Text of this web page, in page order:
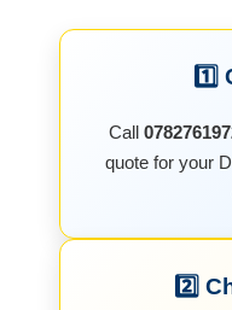
1️⃣
Call
quote for your
2️⃣